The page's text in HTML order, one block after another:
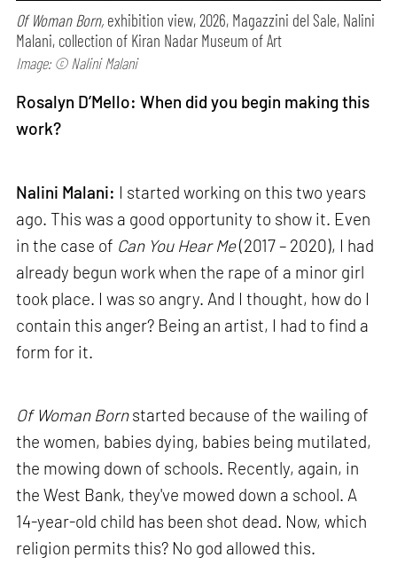
Of Woman Born, exhibition view, 2026, Magazzini del Sale, Nalini
Malani, collection of Kiran Nadar Museum of Art
Image: © Nalini Malani
Rosalyn D’Mello: When did you begin making this
work?
Nalini Malani: I started working on this two years
ago. This was a good opportunity to show it. Even
in the case of Can You Hear Me(2017 – 2020), I had
already begun work when the rape of a minor girl
took place. I was so angry. And I thought, how do I
contain this anger? Being an artist, I had to find a
form for it.
Of Woman Bornstarted because of the wailing of
the women, babies dying, babies being mutilated,
the mowing down of schools. Recently, again, in
the West Bank, they've mowed down a school. A
14-year-old child has been shot dead. Now, which
religion permits this? No god allowed this.